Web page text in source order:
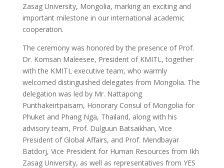
Zasag University, Mongolia, marking an exciting and
important milestone in our international academic
cooperation.
The ceremony was honored by the presence of Prof.
Dr. Komsan Maleesee, President of KMITL, together
with the KMITL executive team, who warmly
welcomed distinguished delegates from Mongolia. The
delegation was led by Mr. Nattapong
Punthakeirtpaisarn, Honorary Consul of Mongolia for
Phuket and Phang Nga, Thailand, along with his
advisory team, Prof. Dulguun Batsaikhan, Vice
President of Global Affairs, and Prof. Mendbayar
Batdorj, Vice President for Human Resources from Ikh
Zasag University, as well as representatives from YES